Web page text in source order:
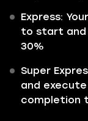
Express:
to start and
30%
Super
and
completion